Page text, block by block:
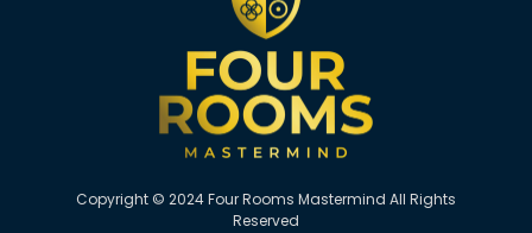
Copyright © 2024 Four Rooms Mastermind All Rights
Reserved